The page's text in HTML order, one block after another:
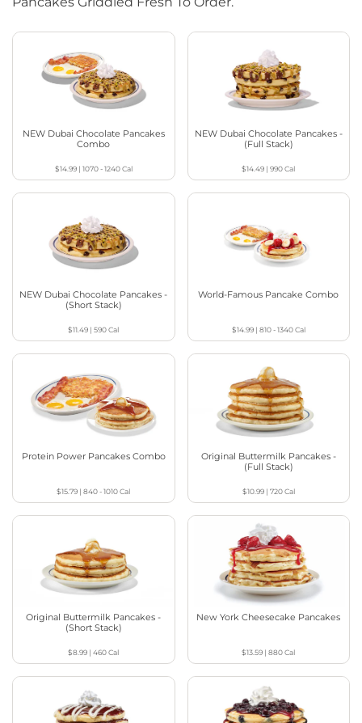
NEW Dubai Chocolate Pancakes
Combo
$14.99| 1070 - 1240Cal
NEW Dubai Chocolate Pancakes -
(Full Stack)
$14.49 |990Cal
NEW Dubai Chocolate Pancakes -
(Short Stack)
$11.49 |590Cal
World-Famous Pancake Combo
$14.99| 810 - 1340Cal
Protein Power Pancakes Combo
$15.79 |840 - 1010Cal
Original Buttermilk Pancakes -
(Full Stack)
$10.99| 720Cal
Original Buttermilk Pancakes -
(Short Stack)
$8.99 |460Cal
New York Cheesecake Pancakes
$13.59 |880Cal